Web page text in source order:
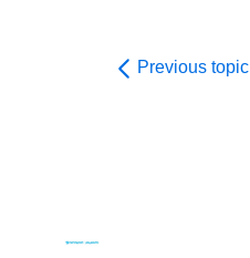
Previous topic